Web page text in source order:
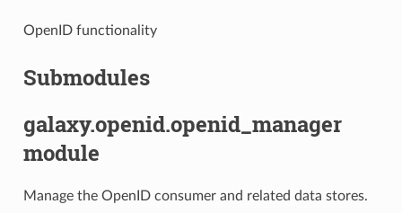
OpenID functionality
Submodules
galaxy.openid.openid_manager
module
Manage the OpenID consumer and related data stores.